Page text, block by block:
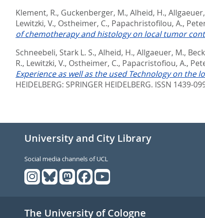
Klement, R., Guckenberger, M., Alheid, H.,
Lewitzki, V., Ostheimer, C., Papachristofilou, A.,
of chemotherapy and histology on local tumor
Schneebeli, Stark L. S., Alheid, H., Allgaeuer, M.,
R., Lewitzki, V., Ostheimer, C., Papacristofiou, A.,
Experience as well as the used Technology on the
HEIDELBERG: SPRINGER HEIDELBERG. ISSN 1439-
University and City Library
Social media channels of UCL
The University of Cologne